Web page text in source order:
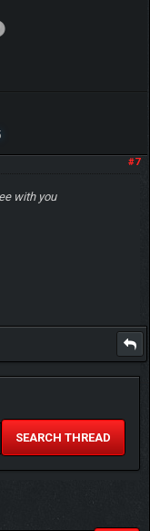
#7
with you
SEARCH THREAD